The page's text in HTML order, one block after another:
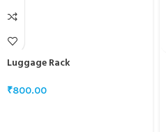
Luggage Rack
₹800.00